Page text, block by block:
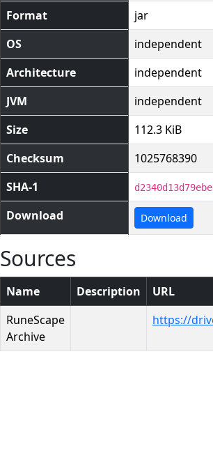
Format
jar
OS
independent
Architecture
independent
JVM
independent
Size
112.3 KiB
Checksum
1025768390
SHA-1
Download Download
Sources
Name Description
URL
RuneScape
Archive
https://